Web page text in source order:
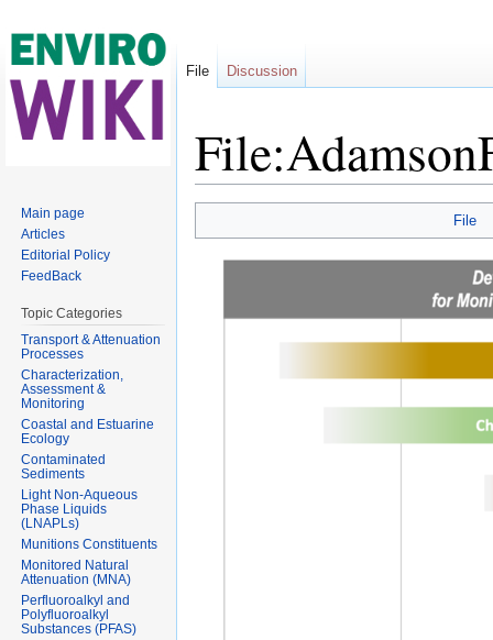
File
File Discussion
Main page
Articles
Editorial Policy
FeedBack
Topic Categories
Transport & Attenuation
Processes
Characterization,
Assessment &
Monitoring
Coastal and Estuarine
Ecology
Contaminated
Sediments
Light Non-Aqueous
Phase Liquids
(LNAPLs)
Munitions Constituents
Monitored Natural
Attenuation (MNA)
Perfluoroalkyl and
Polyfluoroalkyl
Substances (PFAS)